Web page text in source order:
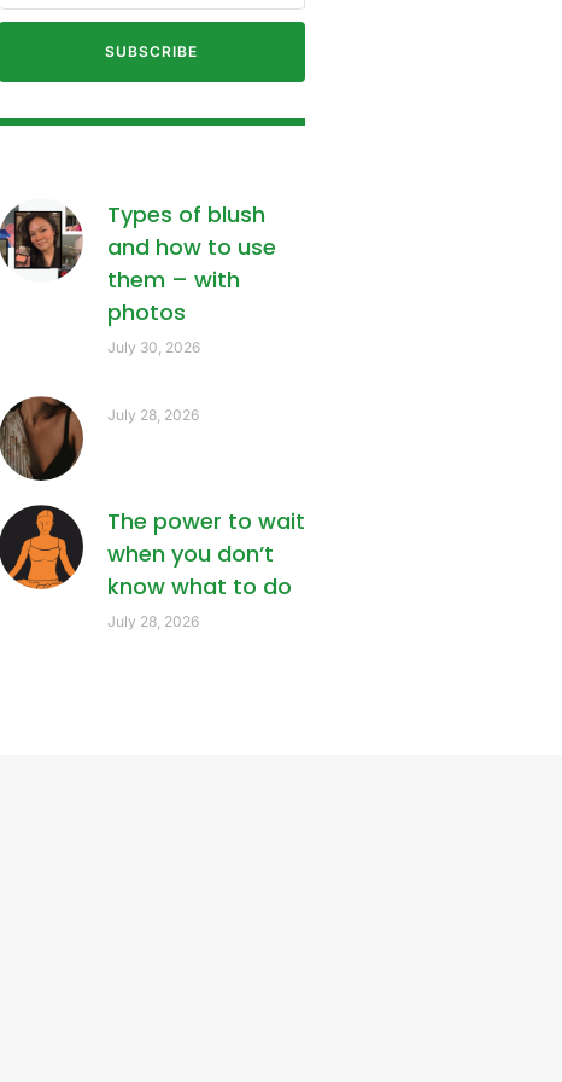
SUBSCRIBE
Types of blush
and how to use
them – with
photos
July 30, 2026
July 28, 2026
The power to wait
when you don’t
know what to do
July 28, 2026